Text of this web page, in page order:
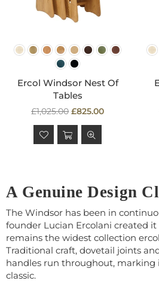
Ercol Windsor Nest Of
Tables
Regular
price
£1,025.00 £825.00
A Genuine Design
The Windsor has been in
founder Lucian Ercolani created it
remains the widest collection
Traditional craft, dovetail joints
handles run throughout, marking
classic.